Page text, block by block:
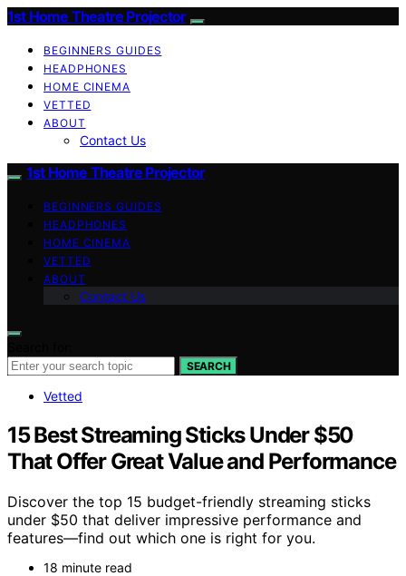
1st Home Theatre Projector
BEGINNERS GUIDES
HEADPHONES
HOME CINEMA
VETTED
ABOUT
Contact Us
1st Home Theatre Projector
BEGINNERS GUIDES
HEADPHONES
HOME CINEMA
VETTED
ABOUT
Contact Us
SEARCH
Vetted
15 Best Streaming Sticks Under $50
That Offer Great Value and Performance
Discover the top 15 budget-friendly streaming sticks
under $50 that deliver impressive performance and
features—find out which one is right for you.
18 minute read